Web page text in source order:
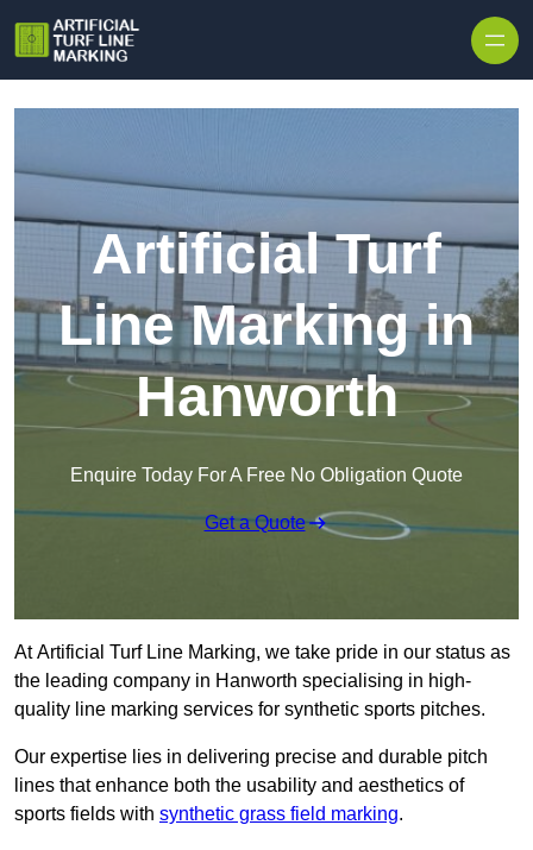
Artificial Turf
Line Marking in
Hanworth
Enquire Today For A Free No Obligation Quote
Get a Quote
At Artificial Turf Line Marking, we take pride in our status as
the leading company in Hanworth specialising in high-
quality line marking services for synthetic sports pitches.
Our expertise lies in delivering precise and durable pitch
lines that enhance both the usability and aesthetics of
sports fields with synthetic grass field marking.